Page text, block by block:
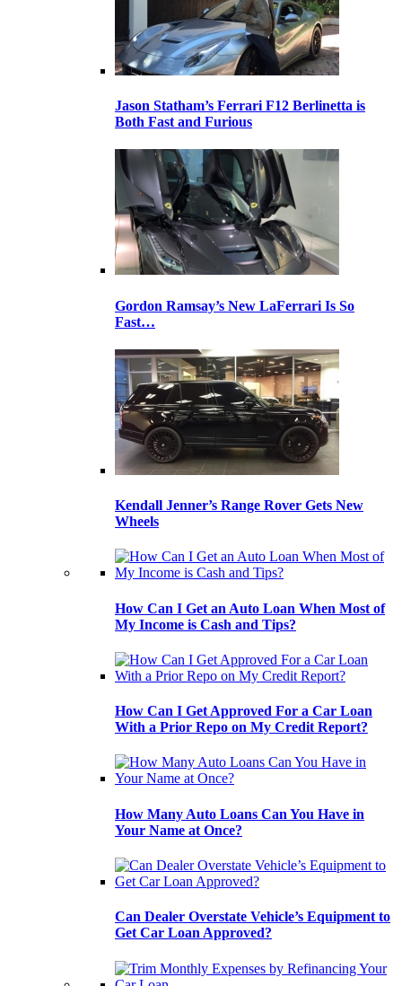
Jason Statham’s Ferrari F12 Berlinetta is
Both Fast and Furious
Gordon Ramsay’s New LaFerrari Is So
Fast…
Kendall Jenner’s Range Rover Gets New
Wheels
How Can I Get an Auto Loan When Most of
My Income is Cash and Tips?
How Can I Get Approved For a Car Loan
With a Prior Repo on My Credit Report?
How Many Auto Loans Can You Have in
Your Name at Once?
Can Dealer Overstate Vehicle’s Equipment to
Get Car Loan Approved?